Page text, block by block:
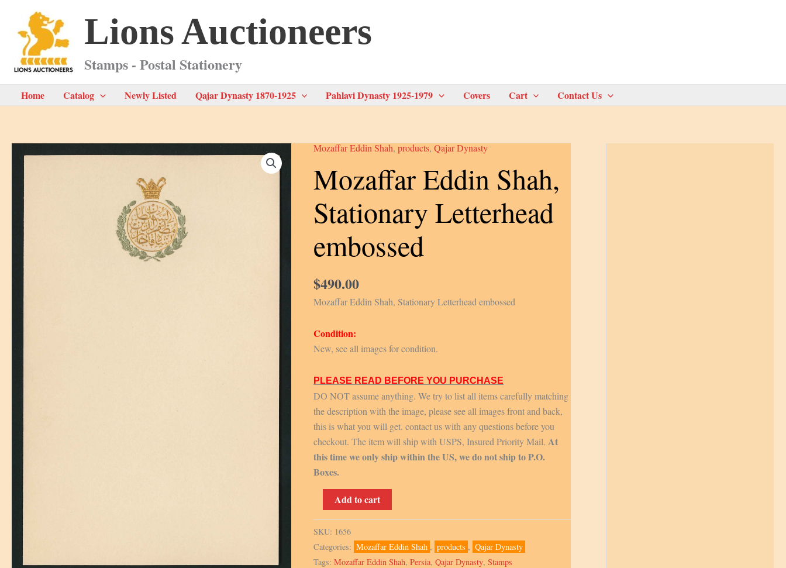
content
Lions Auctioneers
Stamps - Postal Stationery
Home Catalog Newly Listed Qajar Dynasty 1870-1925 Pahlavi Dynasty 1925-1979 Covers Cart Contact Us
Mozaffar Eddin Shah,products,Qajar Dynasty
Mozaffar Eddin Shah,
Stationary Letterhead
embossed
$490.00
Mozaffar Eddin Shah, Stationary Letterhead embossed
Condition:
New, see all images for condition.
PLEASE READ BEFORE YOU PURCHASE
DO NOT assume anything. We try to list all items carefully matching
the description with the image, please see all images front and back,
this is what you will get. contact us with any questions before you
checkout. The item will ship with USPS, Insured Priority Mail. At
this time we only ship within the US, we do not ship to P.O.
Boxes.
Mozaffar
Eddin
Shah,
Stationary
Letterhead
Add to cart
SKU: 1656
Categories: Mozaffar Eddin Shah , products , Qajar Dynasty
Tags:Mozaffar Eddin Shah,Persia,Qajar Dynasty,Stamps